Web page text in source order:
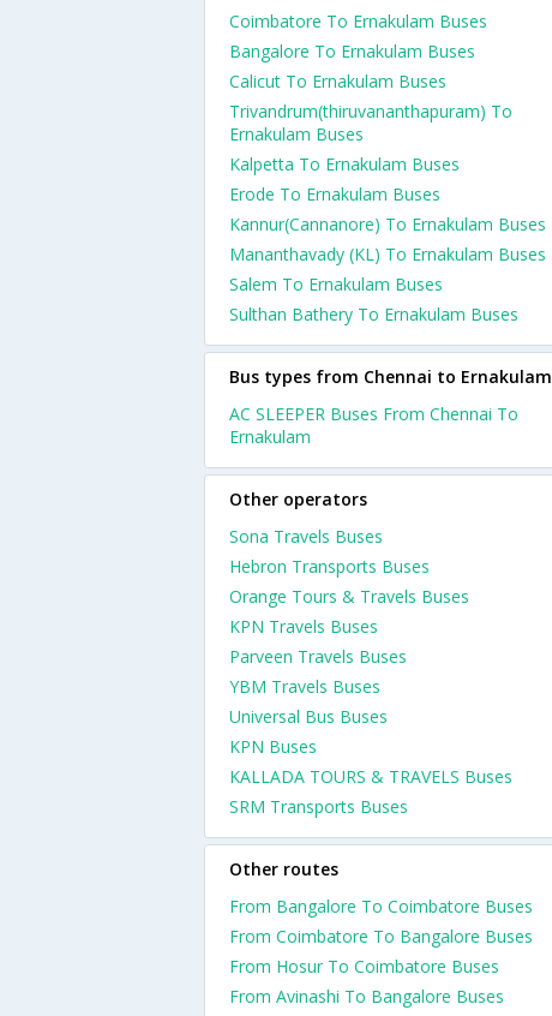
Coimbatore To Ernakulam Buses
Bangalore To Ernakulam Buses
Calicut To Ernakulam Buses
Trivandrum(thiruvananthapuram) To
Ernakulam Buses
Kalpetta To Ernakulam Buses
Erode To Ernakulam Buses
Kannur(Cannanore) To Ernakulam Buses
Mananthavady (KL) To Ernakulam Buses
Salem To Ernakulam Buses
Sulthan Bathery To Ernakulam Buses
Bus types from Chennai to Ernakulam
AC SLEEPER Buses From Chennai To
Ernakulam
Other operators
Sona Travels Buses
Hebron Transports Buses
Orange Tours & Travels Buses
KPN Travels Buses
Parveen Travels Buses
YBM Travels Buses
Universal Bus Buses
KPN Buses
KALLADA TOURS & TRAVELS Buses
SRM Transports Buses
Other routes
From Bangalore To Coimbatore Buses
From Coimbatore To Bangalore Buses
From Hosur To Coimbatore Buses
From Avinashi To Bangalore Buses